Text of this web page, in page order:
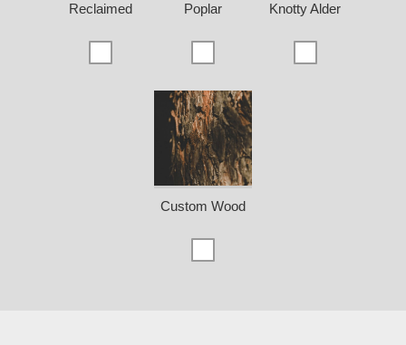
Reclaimed Poplar Knotty Alder
Custom Wood